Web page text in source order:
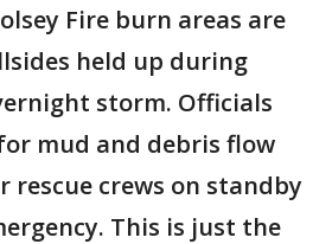
Fire burn areas are
held up during
storm. Officials
mud and debris flow
crews on standby
This is just the